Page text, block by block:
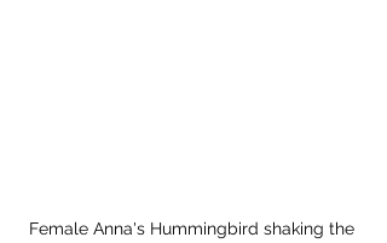
Female Anna's Hummingbird shaking the